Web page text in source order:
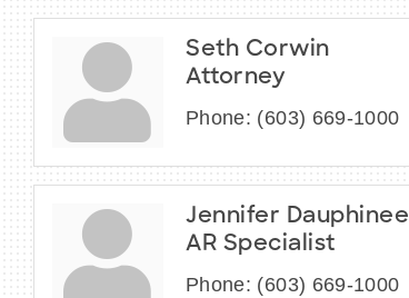
Seth Corwin
Attorney
Phone: (603) 669-1000
Jennifer Dauphinee
AR Specialist
Phone: (603) 669-1000